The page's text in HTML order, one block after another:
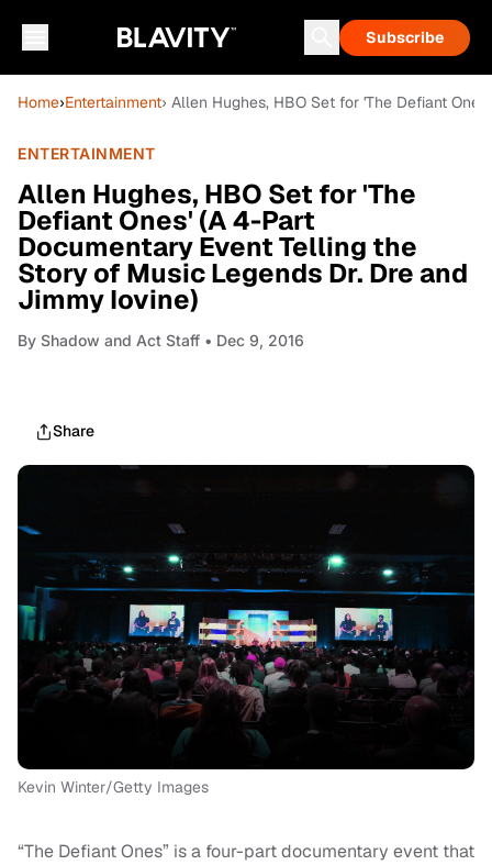
Subscribe
Home›Entertainment› Allen Hughes, HBO Set for 'The Defiant
ENTERTAINMENT
Allen Hughes, HBO Set for 'The
Defiant Ones' (A 4-Part
Documentary Event Telling the
Story of Music Legends Dr. Dre and
Jimmy Iovine)
By Shadow and Act Staff • Dec 9, 2016
Share
Kevin Winter/Getty Images
“The Defiant Ones” is a four-part documentary event that